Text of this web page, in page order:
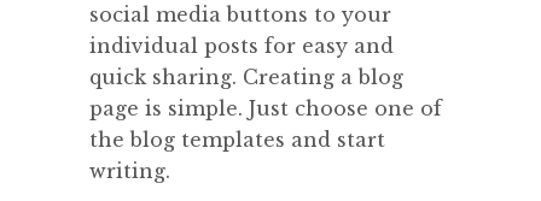
social media buttons to your
individual posts for easy and
quick sharing. Creating a blog
page is simple. Just choose one of
the blog templates and start
writing.